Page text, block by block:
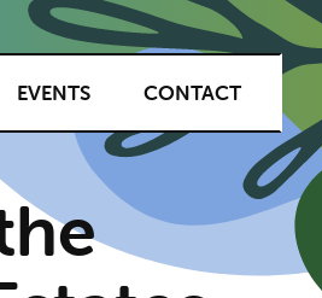
EVENTS CONTACT